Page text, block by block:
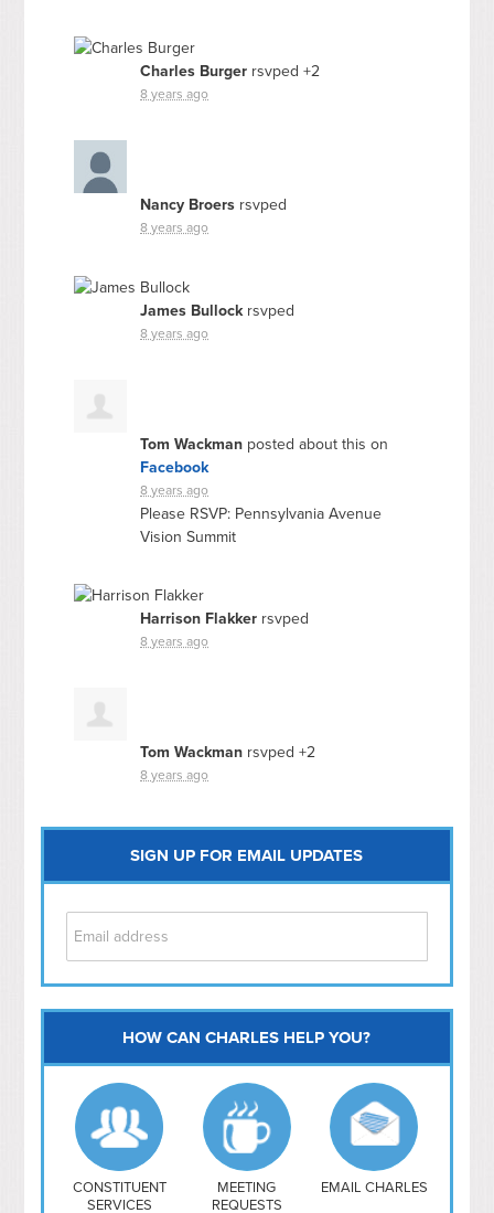
Charles Burger rsvped +2
8 years ago
Nancy Broers rsvped
8 years ago
James Bullockrsvped
8 years ago
Tom Wackman posted about this on
Facebook
8 years ago
Please RSVP: Pennsylvania Avenue
Vision Summit
Harrison Flakker rsvped
8 years ago
Tom Wackman rsvped +2
8 years ago
SIGN UP FOR EMAIL UPDATES
Capitol Hill
NoMa
Hill East
Southwest
Navy Yard
H Street/ Atlas
Mt Vernon Triangle
HOW CAN CHARLES HELP YOU?
CONSTITUENT
SERVICES
MEETING
REQUESTS
EMAIL CHARLES